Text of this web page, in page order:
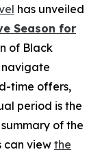
has unveiled
Season for
of Black
navigate
time offers,
period is the
of the
can view the